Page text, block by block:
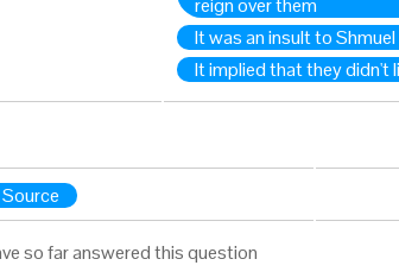
reign over them
It was an insult to Shmuel
It implied that they didn't
so far answered this question